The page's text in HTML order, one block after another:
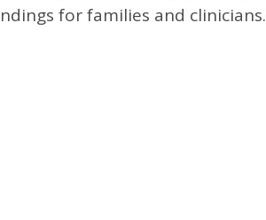
for families and clinicians.